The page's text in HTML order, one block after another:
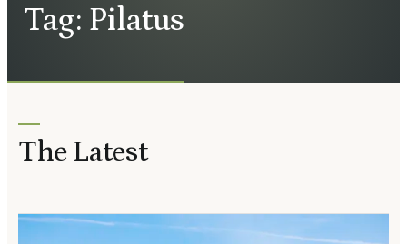
Tag: Pilatus
The Latest